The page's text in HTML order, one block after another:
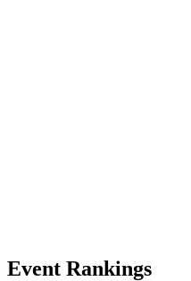
Event Rankings